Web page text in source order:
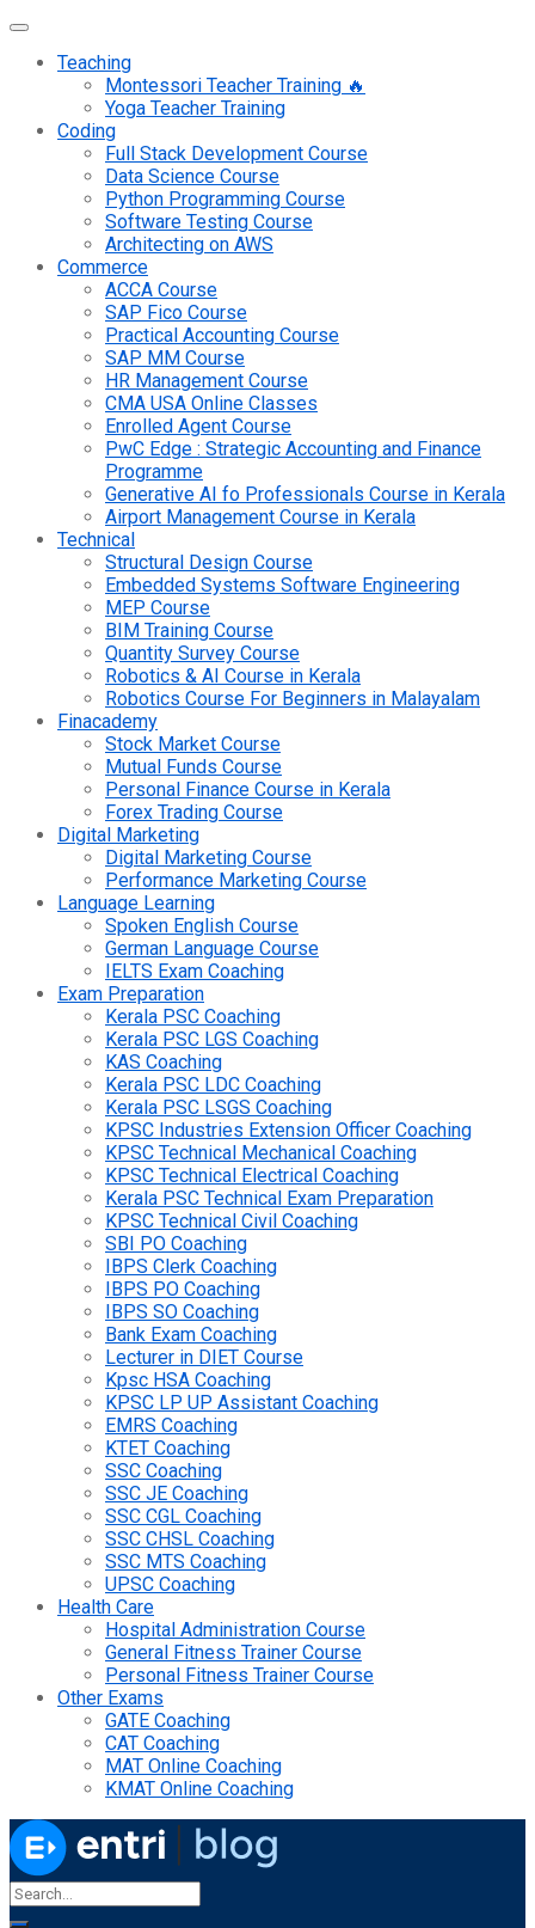
Teaching
Montessori Teacher Training 🔥
Yoga Teacher Training
Coding
Full Stack Development Course
Data Science Course
Python Programming Course
Software Testing Course
Architecting on AWS
Commerce
ACCA Course
SAP Fico Course
Practical Accounting Course
SAP MM Course
HR Management Course
CMA USA Online Classes
Enrolled Agent Course
PwC Edge : Strategic Accounting and Finance
Programme
Generative AI fo Professionals Course in Kerala
Airport Management Course in Kerala
Technical
Structural Design Course
Embedded Systems Software Engineering
MEP Course
BIM Training Course
Quantity Survey Course
Robotics & AI Course in Kerala
Robotics Course For Beginners in Malayalam
Finacademy
Stock Market Course
Mutual Funds Course
Personal Finance Course in Kerala
Forex Trading Course
Digital Marketing
Digital Marketing Course
Performance Marketing Course
Language Learning
Spoken English Course
German Language Course
IELTS Exam Coaching
Exam Preparation
Kerala PSC Coaching
Kerala PSC LGS Coaching
KAS Coaching
Kerala PSC LDC Coaching
Kerala PSC LSGS Coaching
KPSC Industries Extension Officer Coaching
KPSC Technical Mechanical Coaching
KPSC Technical Electrical Coaching
Kerala PSC Technical Exam Preparation
KPSC Technical Civil Coaching
SBI PO Coaching
IBPS Clerk Coaching
IBPS PO Coaching
IBPS SO Coaching
Bank Exam Coaching
Lecturer in DIET Course
Kpsc HSA Coaching
KPSC LP UP Assistant Coaching
EMRS Coaching
KTET Coaching
SSC Coaching
SSC JE Coaching
SSC CGL Coaching
SSC CHSL Coaching
SSC MTS Coaching
UPSC Coaching
Health Care
Hospital Administration Course
General Fitness Trainer Course
Personal Fitness Trainer Course
Other Exams
GATE Coaching
CAT Coaching
MAT Online Coaching
KMAT Online Coaching